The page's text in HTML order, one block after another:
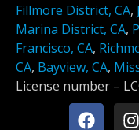
Fillmore District, CA,
Marina District, CA,
Francisco, CA,
CA, Bayview, CA,
License number –